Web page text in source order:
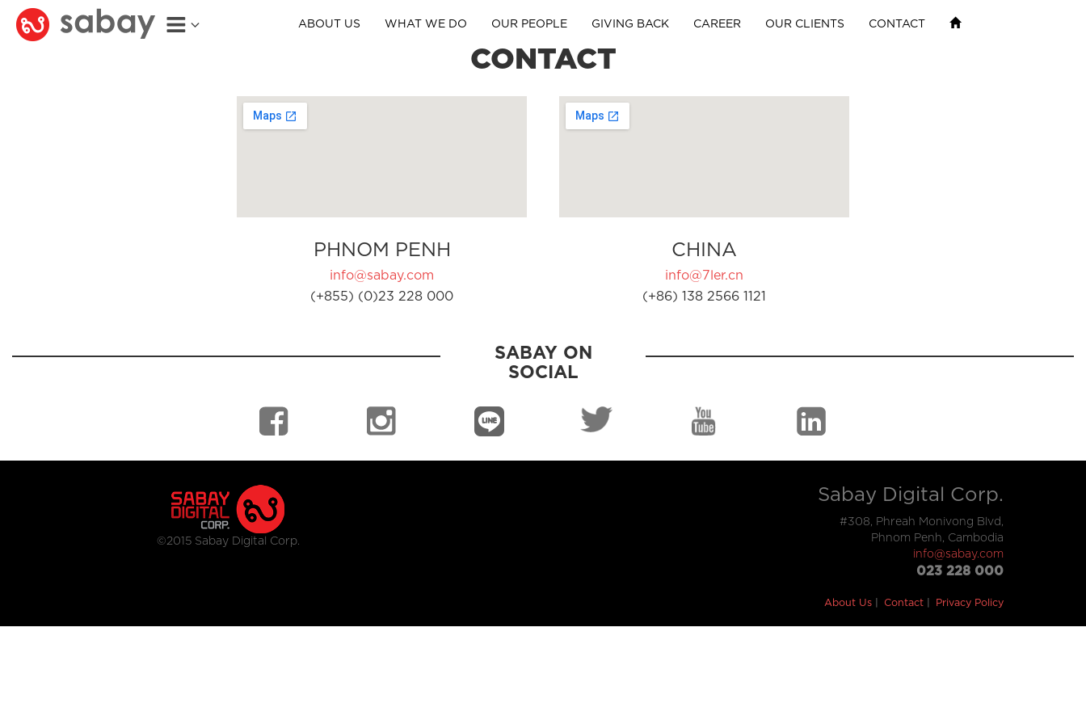
ABOUT US WHAT WE DO OUR PEOPLE GIVING BACK CAREER OUR CLIENTS CONTACT
CONTACT
PHNOM PENH
info@sabay.com
(+855) (0)23 228 000
CHINA
info@7ler.cn
(+86) 138 2566 1121
SABAY ON
SOCIAL
©2015 Sabay Digital Corp.
Sabay Digital Corp.
#308, Phreah Monivong Blvd,
Phnom Penh, Cambodia
info@sabay.com
023 228 000
About Us Contact Privacy Policy